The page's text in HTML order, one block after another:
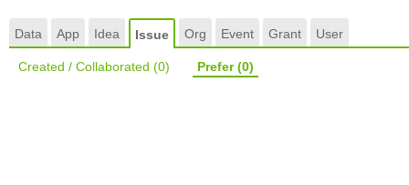
Data App Idea Issue Org Event Grant User
Created / Collaborated (0) Prefer(0)